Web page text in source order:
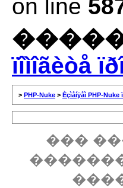
on line
ïîìîãèòå
> PHP-Nuke > Èçìåíÿåì PHP-Nuke
���